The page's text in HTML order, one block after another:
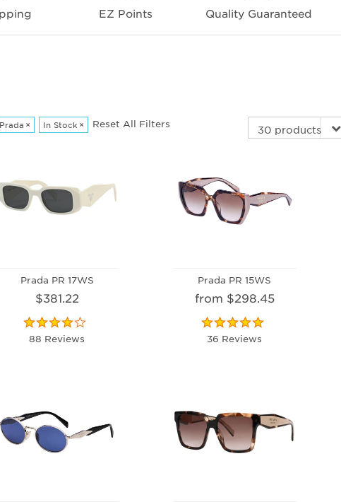
EZ Points Quality Guaranteed
Prada × In Stock × Reset All Filters
Prada PR 17WS
$381.22
88 Reviews
Prada PR 15WS
from $298.45
36 Reviews